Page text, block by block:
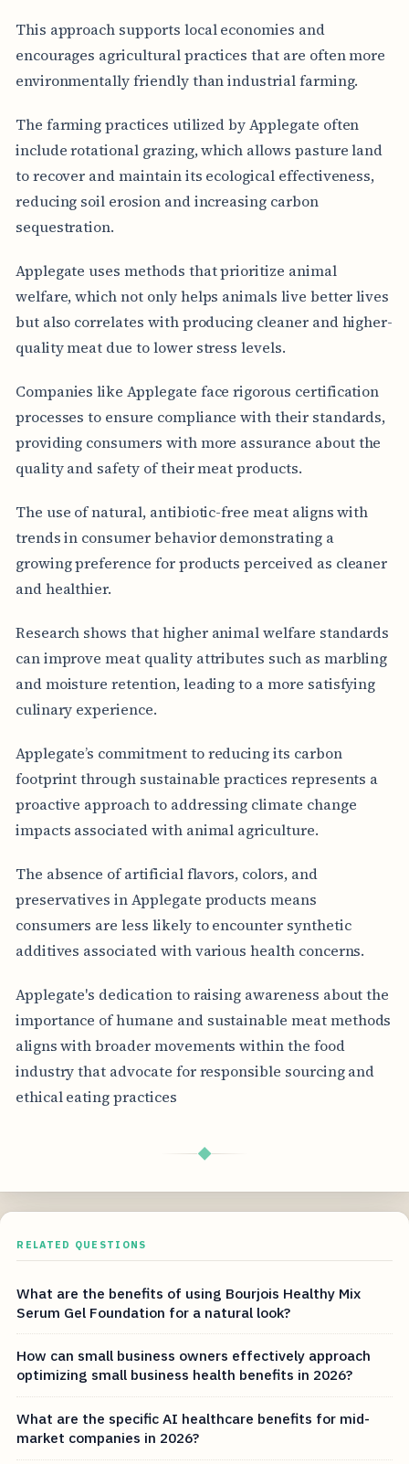
This approach supports local economies and
encourages agricultural practices that are often more
environmentally friendly than industrial farming.
The farming practices utilized by Applegate often
include rotational grazing, which allows pasture land
to recover and maintain its ecological effectiveness,
reducing soil erosion and increasing carbon
sequestration.
Applegate uses methods that prioritize animal
welfare, which not only helps animals live better lives
but also correlates with producing cleaner and higher-
quality meat due to lower stress levels.
Companies like Applegate face rigorous certification
processes to ensure compliance with their standards,
providing consumers with more assurance about the
quality and safety of their meat products.
The use of natural, antibiotic-free meat aligns with
trends in consumer behavior demonstrating a
growing preference for products perceived as cleaner
and healthier.
Research shows that higher animal welfare standards
can improve meat quality attributes such as marbling
and moisture retention, leading to a more satisfying
culinary experience.
Applegate’s commitment to reducing its carbon
footprint through sustainable practices represents a
proactive approach to addressing climate change
impacts associated with animal agriculture.
The absence of artificial flavors, colors, and
preservatives in Applegate products means
consumers are less likely to encounter synthetic
additives associated with various health concerns.
Applegate's dedication to raising awareness about the
importance of humane and sustainable meat methods
aligns with broader movements within the food
industry that advocate for responsible sourcing and
ethical eating practices
◆
RELATED QUESTIONS
What are the benefits of using Bourjois Healthy Mix
Serum Gel Foundation for a natural look?
How can small business owners effectively approach
optimizing small business health benefits in 2026?
What are the specific AI healthcare benefits for mid-
market companies in 2026?